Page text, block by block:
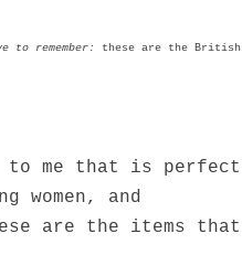
to remember: these are the British
me that is perfect
and
are the items that